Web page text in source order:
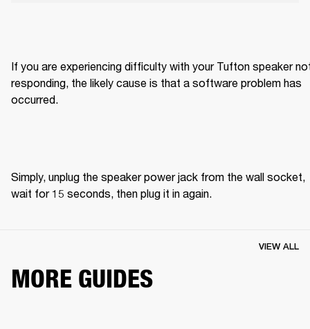
If you are experiencing difficulty with your Tufton speaker
responding, the likely cause is that a software problem has
occurred.
Simply, unplug the speaker power jack from the wall socket,
wait for 15 seconds, then plug it in again.
MORE GUIDES
VIEW ALL